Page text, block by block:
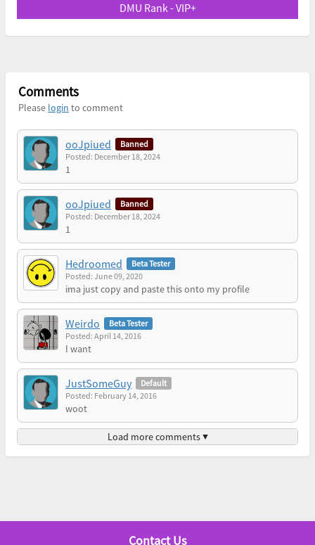
DMU Rank - VIP+
Comments
Please login to comment
ooJpiued
Banned
Posted: December 18, 2024
1
ooJpiued
Banned
Posted: December 18, 2024
1
Hedroomed
Beta Tester
Posted: June 09, 2020
ima just copy and paste this onto my profile
Weirdo
Beta Tester
Posted: April 14, 2016
I want
JustSomeGuy
Default
Posted: February 14, 2016
woot
Load more comments ▼
Contact Us